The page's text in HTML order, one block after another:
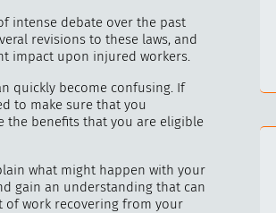
intense debate over the past
revisions to these laws, and
impact upon injured workers.
quickly become confusing. If
to make sure that you
the benefits that you are eligible
what might happen with your
gain an understanding that can
of work recovering from your
over my life? I’ve always
been independent.